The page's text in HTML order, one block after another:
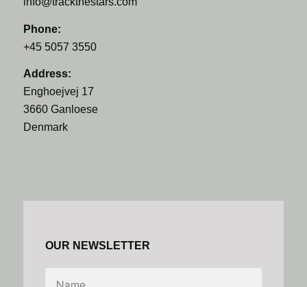
Phone:
+45 5057 3550
Address:
Enghoejvej 17
3660 Ganloese
Denmark
OUR NEWSLETTER